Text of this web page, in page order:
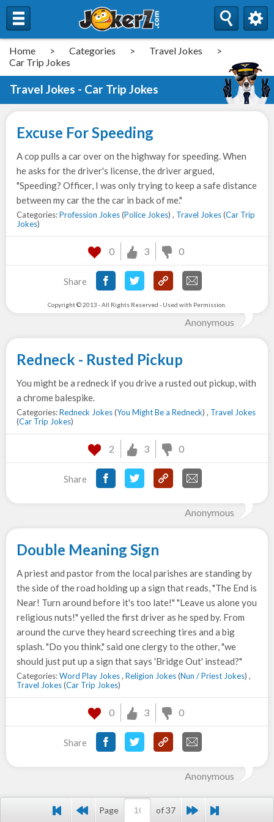
Home > Categories > Travel Jokes
>
Car Trip Jokes
Travel Jokes - Car Trip Jokes
Excuse For Speeding
A cop pulls a car over on the highway for speeding. When
he asks for the driver's license, the driver argued,
"Speeding? Officer, I was only trying to keep a safe distance
between my car the the car in back of me."
Categories:Profession Jokes(Police Jokes) , Travel Jokes(Car Trip
Jokes)
0 3 0
Share
Copyright © 2013 - All Rights Reserved - Used with Permission.
Anonymous
Redneck - Rusted Pickup
You might be a redneck if you drive a rusted out pickup, with
a chrome balespike.
Categories:Redneck Jokes(You Might Be a Redneck) , Travel Jokes
(Car Trip Jokes)
2 3 0
Share
Anonymous
Double Meaning Sign
A priest and pastor from the local parishes are standing by
the side of the road holding up a sign that reads, "The End is
Near! Turn around before it's too late!" "Leave us alone you
religious nuts!" yelled the first driver as he sped by. From
around the curve they heard screeching tires and a big
splash. "Do you think," said one clergy to the other, "we
should just put up a sign that says 'Bridge Out' instead?"
Categories:Word Play Jokes, Religion Jokes(Nun / Priest Jokes) ,
Travel Jokes(Car Trip Jokes)
0 3 0
Share
Anonymous
Page of 37